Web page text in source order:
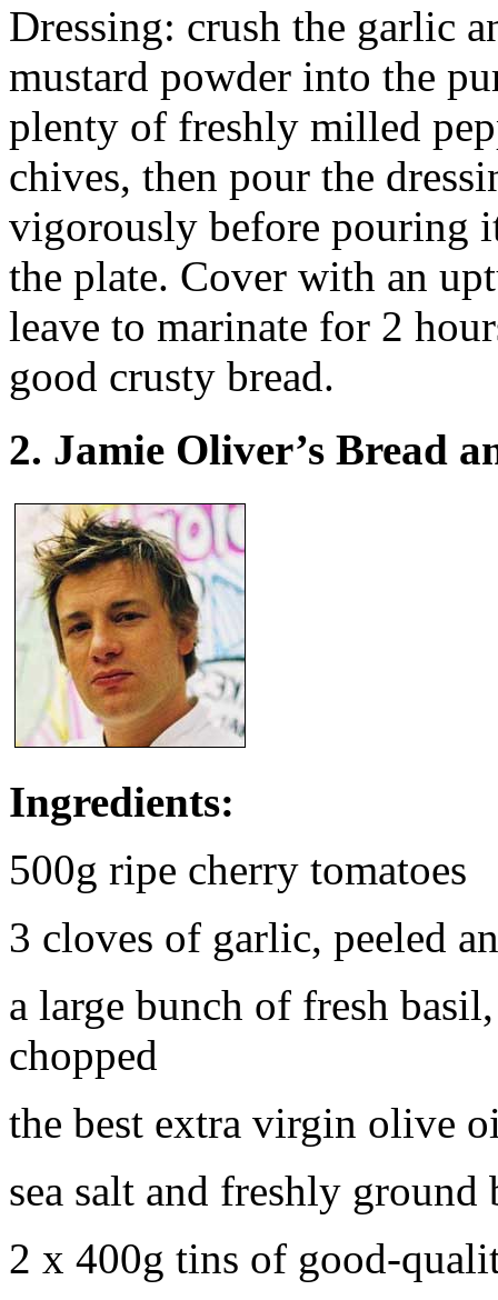
Dressing: crush the garlic
mustard powder into the
plenty of freshly milled
chives, then pour the
vigorously before pouring
the plate. Cover with an
leave to marinate for 2
good crusty bread.
2. Jamie Oliver’s Bread
Ingredients:
500g ripe cherry tomatoes
3 cloves of garlic, peeled
a large bunch of fresh
chopped
the best extra virgin olive
sea salt and freshly ground
2 x 400g tins of good-